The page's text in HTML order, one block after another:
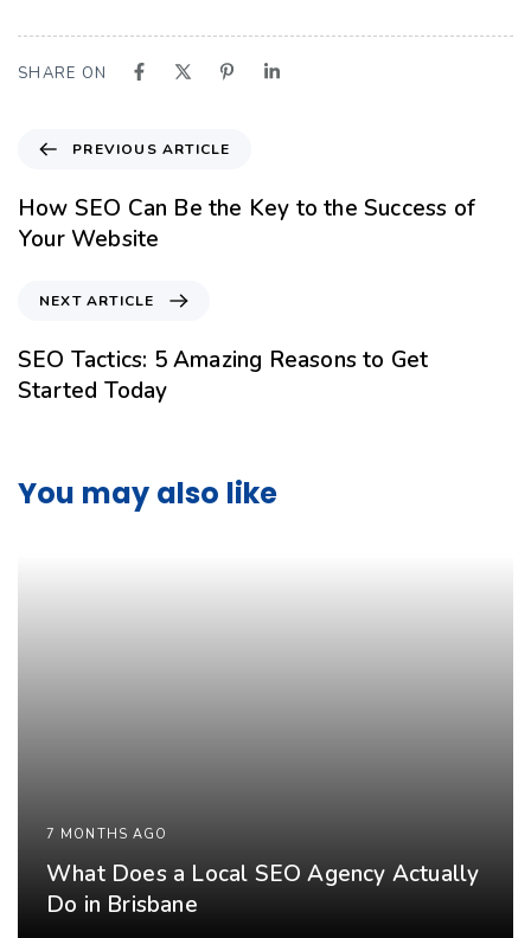
SHARE ON
PREVIOUS ARTICLE
How SEO Can Be the Key to the Success of
Your Website
NEXT ARTICLE
SEO Tactics: 5 Amazing Reasons to Get
Started Today
You may also like
7 MONTHS AGO
What Does a Local SEO Agency Actually
Do in Brisbane